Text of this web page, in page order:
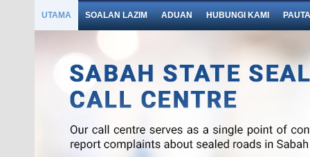
UTAMA SOALAN LAZIM ADUAN HUBUNGI KAMI